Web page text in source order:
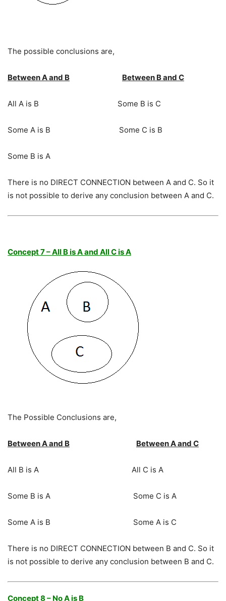
The possible conclusions are,
Between A and B Between B and C
All A is B Some B is C
Some A is B Some C is B
Some B is A
There is no DIRECT CONNECTION between A and C. So it
is not possible to derive any conclusion between A and C.
Concept 7 – All B is A and All C is A
The Possible Conclusions are,
Between A and B Between A and C
All B is A All C is A
Some B is A Some C is A
Some A is B Some A is C
There is no DIRECT CONNECTION between B and C. So it
is not possible to derive any conclusion between B and C.
Concept 8 – No A is B